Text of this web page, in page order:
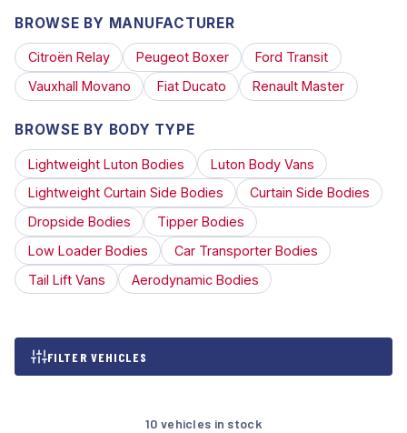
BROWSE BY MANUFACTURER
Citroën Relay Peugeot Boxer
Ford Transit
Vauxhall Movano
Fiat Ducato Renault Master
BROWSE BY BODY TYPE
Lightweight Luton Bodies
Luton Body Vans
Lightweight Curtain Side Bodies
Curtain Side Bodies
Dropside Bodies
Tipper Bodies
Low Loader Bodies
Car Transporter Bodies
Tail Lift Vans
Aerodynamic Bodies
FILTER VEHICLES
10 vehicles in stock